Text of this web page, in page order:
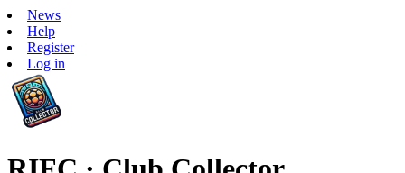
News
Help
Register
Log in